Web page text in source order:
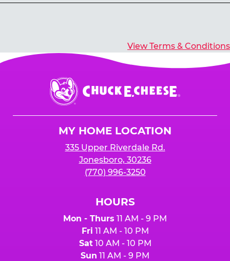
View Terms & Conditions
Chuck
E.
Cheese
MY HOME LOCATION
335 Upper Riverdale Rd.
Jonesboro, 30236
(770) 996-3250
HOURS
Mon - Thurs 11 AM - 9 PM
Fri 11 AM - 10 PM
Sat10 AM - 10 PM
Sun 11 AM - 9 PM